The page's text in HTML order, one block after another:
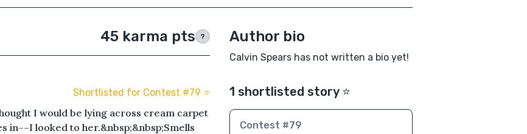
45 karma pts ?
Shortlisted for Contest #79 ⭐️
I would be lying across cream carpet
in––I looked to her.&nbsp;&nbsp;Smells
Author bio
Calvin Spears has not written a bio yet!
1 shortlisted story ⭐️
Contest #79